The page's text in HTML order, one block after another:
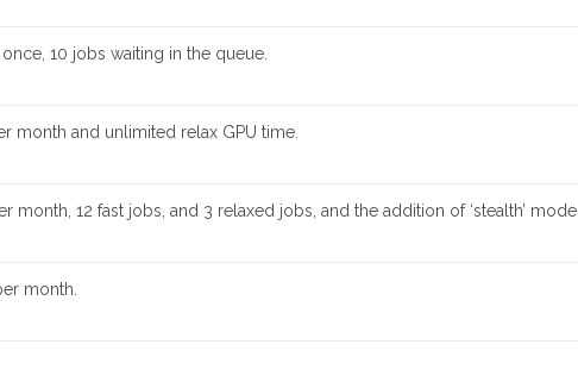
10 jobs waiting in the queue.
month and unlimited relax GPU time.
month, 12 fast jobs, and 3 relaxed jobs, and the addition of ‘stealth’ mode.
month.